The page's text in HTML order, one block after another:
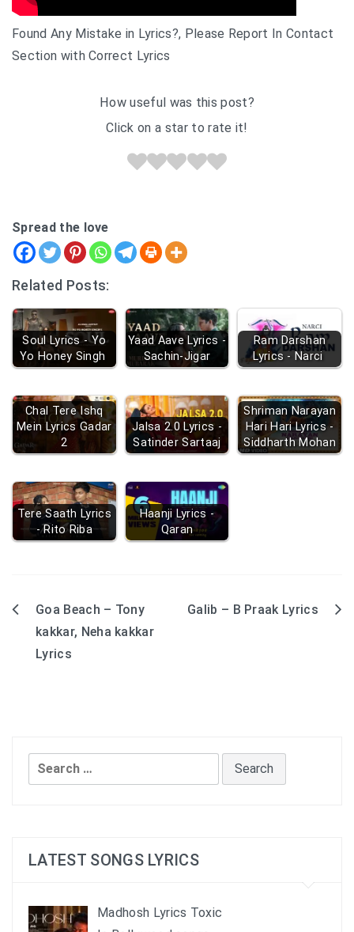
Found Any Mistake in Lyrics?, Please Report In Contact
Section with Correct Lyrics
How useful was this post?
Click on a star to rate it!
Spread the love
Related Posts:
Soul Lyrics - Yo
Yo Honey Singh
Yaad Aave Lyrics -
Sachin-Jigar
Ram Darshan
Lyrics - Narci
Chal Tere Ishq
Mein Lyrics Gadar
2
Jalsa 2.0 Lyrics -
Satinder Sartaaj
Shriman Narayan
Hari Hari Lyrics -
Siddharth Mohan
Tere Saath Lyrics
- Rito Riba
Haanji Lyrics -
Qaran
Post
navigation
Goa Beach – Tony
kakkar, Neha kakkar
Lyrics
Galib – B Praak Lyrics
Search
for:
LATEST SONGS LYRICS
Madhosh Lyrics Toxic